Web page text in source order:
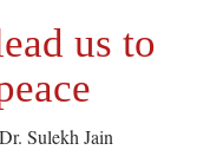
us to
Sulekh Jain